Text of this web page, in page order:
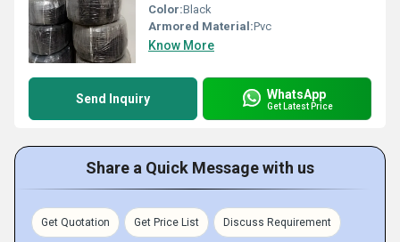
Color:Black
Armored Material:Pvc
Know More
Send Inquiry WhatsApp
Get Latest Price
Share a Quick Message with us
Get Quotation Get Price List Discuss Requirement